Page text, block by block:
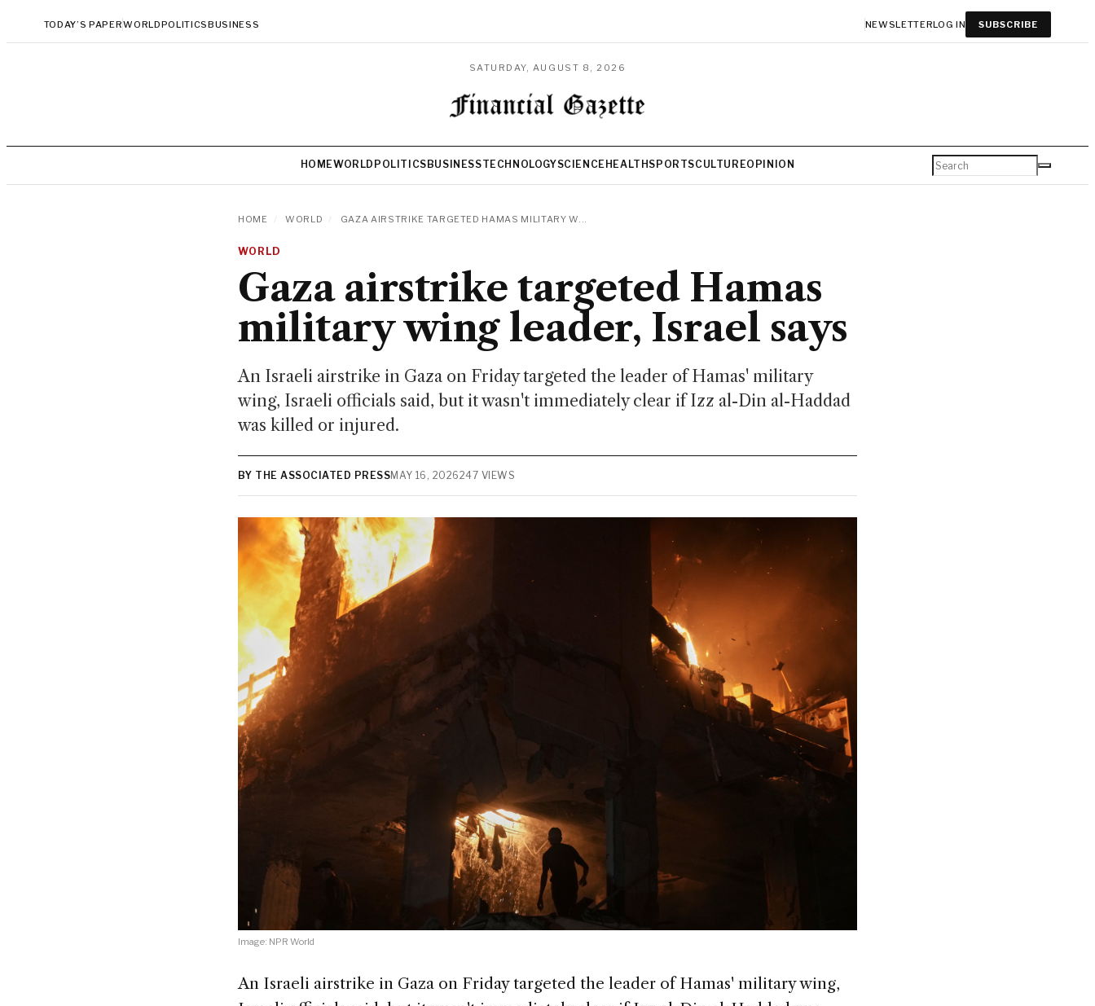
TODAY’S PAPERWORLDPOLITICSBUSINESS NEWSLETTERLOG IN SUBSCRIBE
SATURDAY, AUGUST 8, 2026
HOMEWORLD POLITICS BUSINESSTECHNOLOGYSCIENCE HEALTHSPORTSCULTUREOPINION
HOME WORLD GAZA AIRSTRIKE TARGETED HAMAS MILITARY W...
WORLD
Gaza airstrike targeted Hamas
military wing leader, Israel says
An Israeli airstrike in Gaza on Friday targeted the leader of Hamas' military
wing, Israeli officials said, but it wasn't immediately clear if Izz al-Din al-Haddad
was killed or injured.
BY THE ASSOCIATED PRESSMAY 16, 2026247 VIEWS
Image: NPR World
An Israeli airstrike in Gaza on Friday targeted the leader of Hamas' military wing,